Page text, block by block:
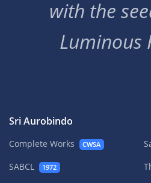
with the
Luminous
Sri Aurobindo
Complete Works CWSA
SABCL 1972